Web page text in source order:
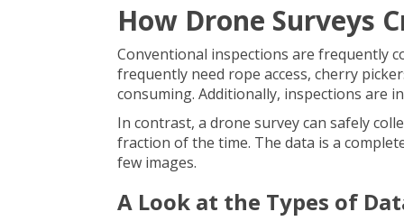
How Drone Surveys
Conventional inspections are frequently
frequently need rope access, cherry
consuming. Additionally, inspections are
In contrast, a drone surveycan safely
fraction of the time. The data is a
few images.
A Look at the Types of